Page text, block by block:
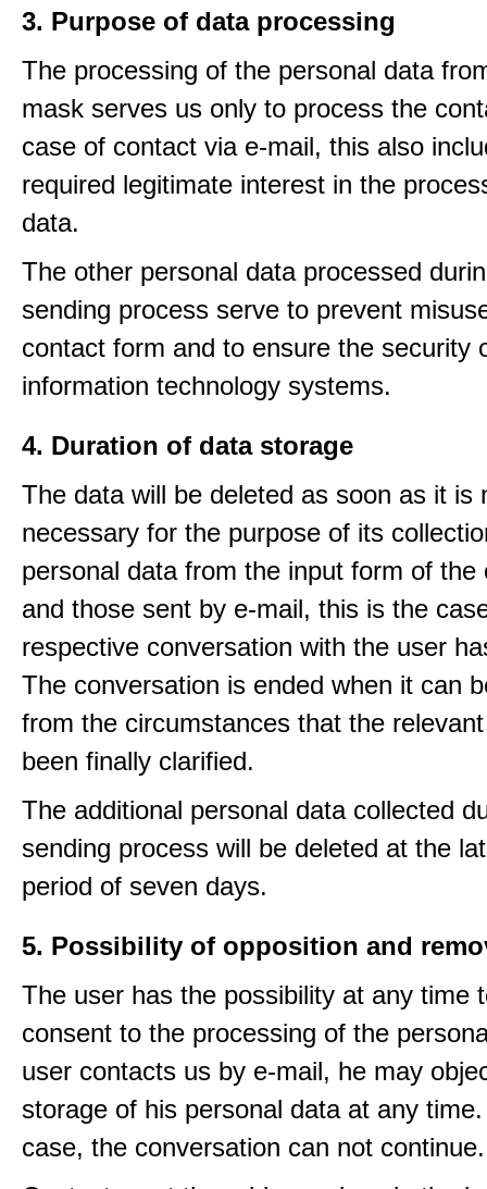
3. Purpose of data processing
The processing of the personal data
mask serves us only to process the
case of contact via e-mail, this also
required legitimate interest in the
data.
The other personal data processed
sending process serve to prevent
contact form and to ensure the security
information technology systems.
4. Duration of data storage
The data will be deleted as soon as it is
necessary for the purpose of its
personal data from the input form of the
and those sent by e-mail, this is the
respective conversation with the user
The conversation is ended when it can
from the circumstances that the
been finally clarified.
The additional personal data collected
sending process will be deleted at the
period of seven days.
5. Possibility of opposition and
The user has the possibility at any time
consent to the processing of the
user contacts us by e-mail, he may
storage of his personal data at any
case, the conversation can not continue.